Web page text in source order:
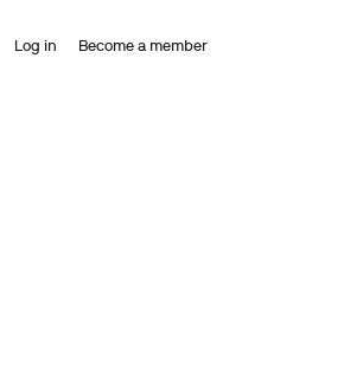
Log in Become a member